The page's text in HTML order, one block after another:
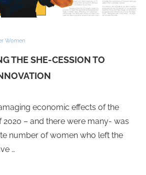
Women
THE SHE-CESSION TO
economic effects of the
– and there were many- was
number of women who left the
…